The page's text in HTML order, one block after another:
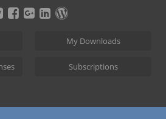
My Downloads
Subscriptions